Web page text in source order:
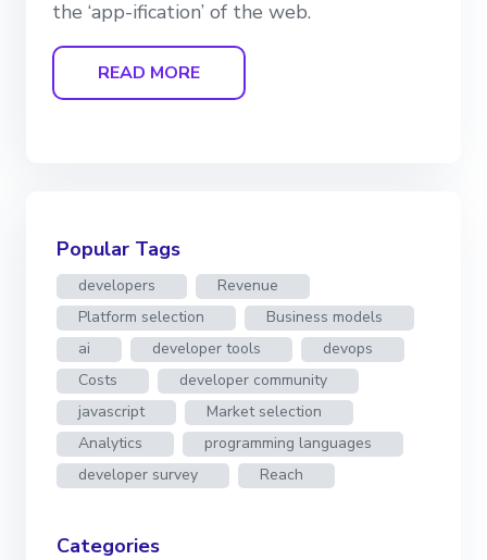
the ‘app-ification’ of the web.
READ MORE
Popular Tags
developers
Revenue
Platform selection
Business models
ai
developer tools
devops
Costs
developer community
javascript
Market selection
Analytics
programming languages
developer survey
Reach
Categories